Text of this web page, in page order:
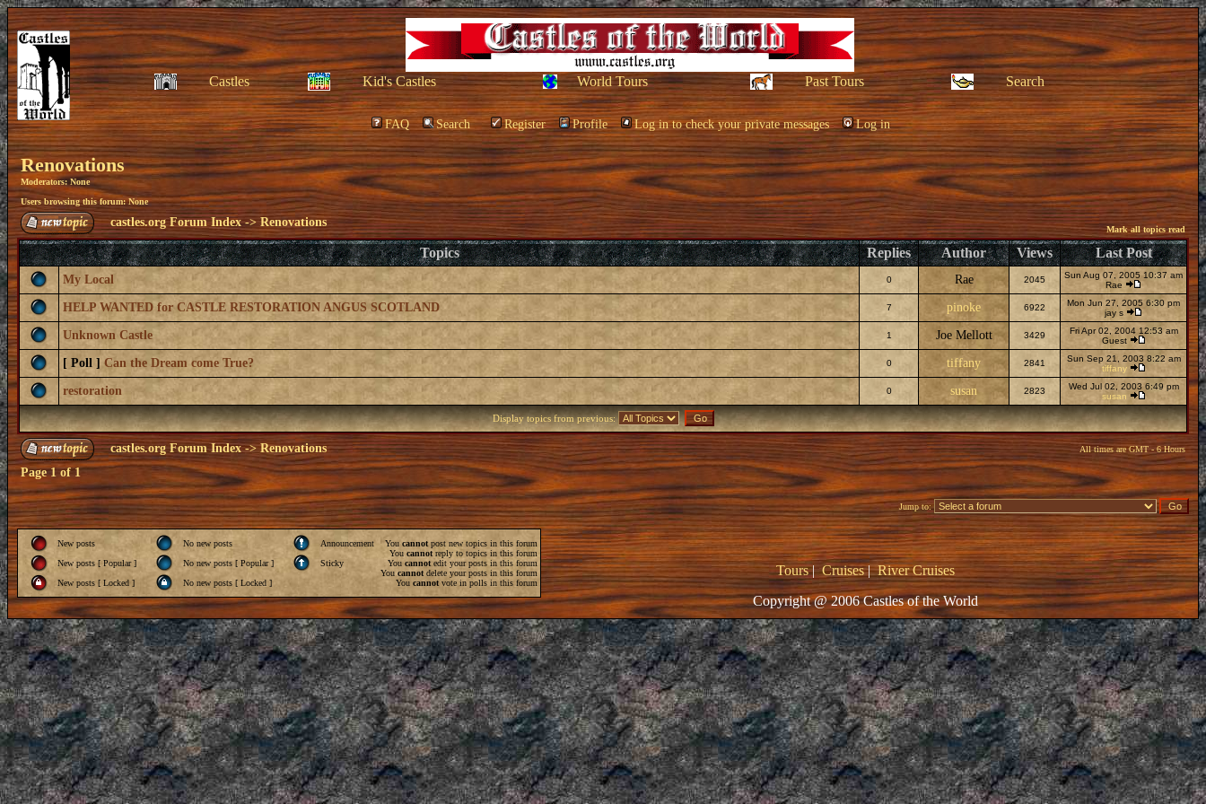
Castles Kid's Castles World Tours Past Tours Search
FAQ Search Register Profile Log in to check your private messages Log in
Renovations
Moderators: None
Users browsing this forum: None
castles.org Forum Index->Renovations
Mark all topics read
Topics Replies Author Views Last Post
My Local 0 Rae 2045
Sun Aug 07, 2005 10:37 am
Rae
HELP WANTED for CASTLE RESTORATION ANGUS SCOTLAND 7 pinoke 6922
Mon Jun 27, 2005 6:30 pm
jay s
Unknown Castle 1 Joe Mellott 3429
Fri Apr 02, 2004 12:53 am
Guest
[ Poll ] Can the Dream come True? 0 tiffany 2841
Sun Sep 21, 2003 8:22 am
tiffany
restoration 0 susan 2823
Wed Jul 02, 2003 6:49 pm
susan
Display topics from previous:
castles.org Forum Index->Renovations All times are GMT - 6 Hours
Page1of1
Jump to:
New posts No new posts
Announcement
New posts [ Popular ]
No new posts [ Popular ]
Sticky
New posts [ Locked ]
No new posts [ Locked ]
You cannot post new topics in this forum
You cannot reply to topics in this forum
You cannotedit your posts in this forum
You cannot delete your posts in this forum
You cannot vote in polls in this forum
Tours|Cruises|River Cruises
Copyright @ 2006 Castles of the World